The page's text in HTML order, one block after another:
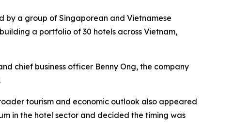
by a group of Singaporean and Vietnamese
a portfolio of 30 hotels across Vietnam,
chief business officer Benny Ong, the company
tourism and economic outlook also appeared
in the hotel sector and decided the timing was